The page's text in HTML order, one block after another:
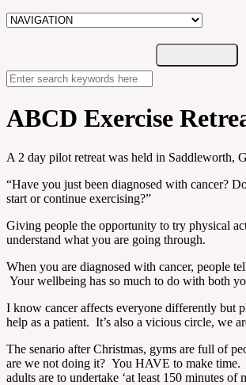
ABCD Exercise
A 2 day pilot retreat was held in Saddleworth,
“Have you just been diagnosed with cancer?
start or continue exercising?”
Giving people the opportunity to try physical
understand what you are going through.
When you are diagnosed with cancer, people
Your wellbeing has so much to do with both
I know cancer affects everyone differently but
help as a patient. It’s also a vicious circle, we
The senario after Christmas, gyms are full of
are we not doing it? You HAVE to make time.
adults are to undertake ‘at least 150 minutes of